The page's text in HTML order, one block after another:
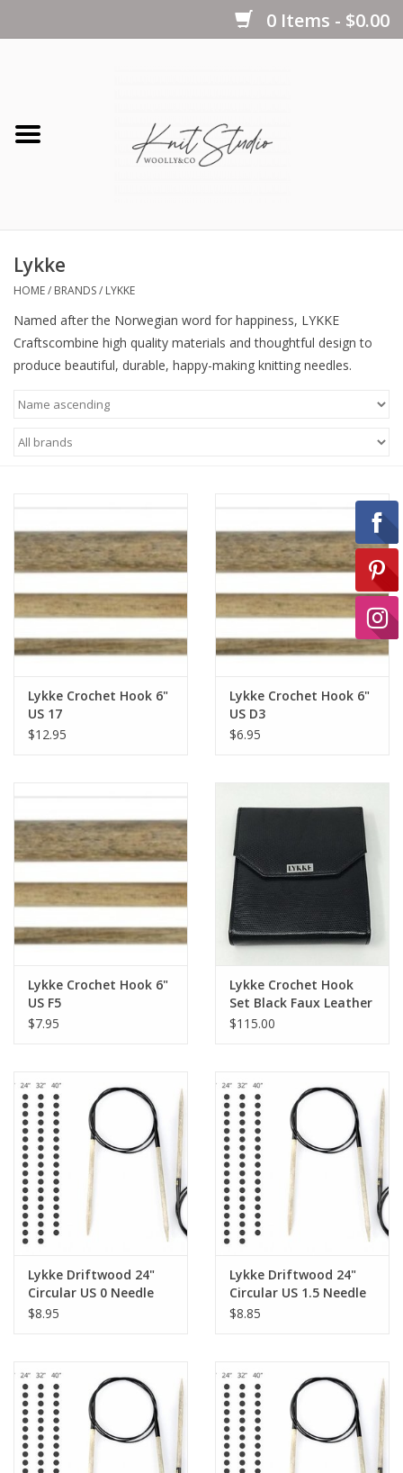
0 Items - $0.00
Notions
Patterns
Ready-to-Wear
Pom Poms
Project Bags
Felted Notions Bags
Knitting
Needles/Crochet
Hooks
Specials
Brands
Lykke
HOME/ BRANDS/ LYKKE
Named after the Norwegian word for happiness, LYKKE
Craftscombine high quality materials and thoughtful design to
produce beautiful, durable, happy-making knitting needles.
Lykke Crochet Hook 6"
US 17
$12.95
Lykke Crochet Hook 6"
US D3
$6.95
Lykke Crochet Hook 6"
US F5
$7.95
Lykke Crochet Hook
Set Black Faux Leather
$115.00
Lykke Driftwood 24"
Circular US 0 Needle
$8.95
Lykke Driftwood 24"
Circular US 1.5 Needle
$8.85